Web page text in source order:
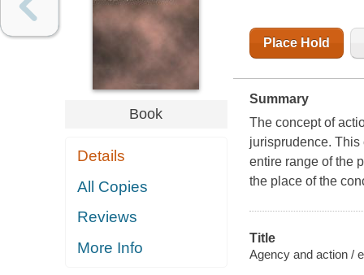
Book
Details
All Copies
Reviews
More Info
Place Hold
Summary
The concept of
jurisprudence.
entire range of the
the place of the
Title
Agency and action /